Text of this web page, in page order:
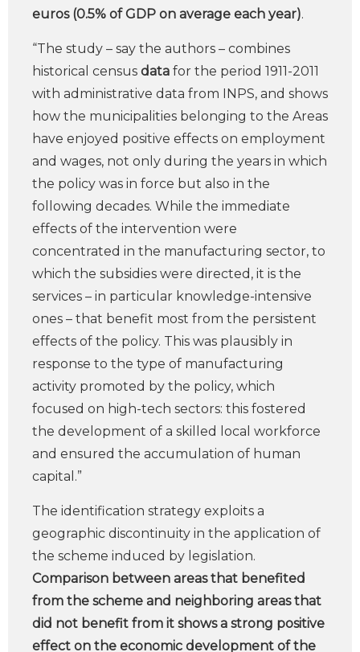
euros (0.5% of GDP on average each year).
“The study – say the authors – combines
historical census data for the period 1911-2011
with administrative data from INPS, and shows
how the municipalities belonging to the Areas
have enjoyed positive effects on employment
and wages, not only during the years in which
the policy was in force but also in the
following decades. While the immediate
effects of the intervention were
concentrated in the manufacturing sector, to
which the subsidies were directed, it is the
services – in particular knowledge-intensive
ones – that benefit most from the persistent
effects of the policy. This was plausibly in
response to the type of manufacturing
activity promoted by the policy, which
focused on high-tech sectors: this fostered
the development of a skilled local workforce
and ensured the accumulation of human
capital.”
The identification strategy exploits a
geographic discontinuity in the application of
the scheme induced by legislation.
Comparison between areas that benefited
from the scheme and neighboring areas that
did not benefit from it shows a strong positive
effect on the economic development of the